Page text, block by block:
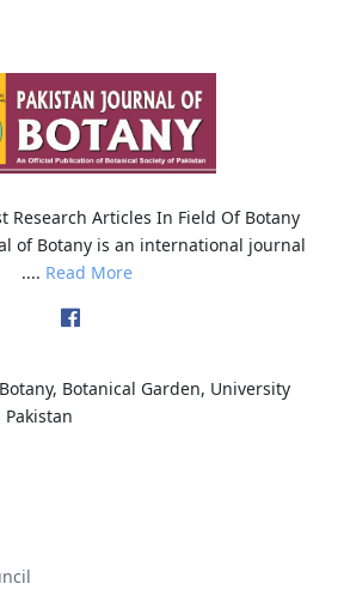
Research Articles In Field Of Botany
of Botany is an international journal
.... Read More
Botanical Garden, University